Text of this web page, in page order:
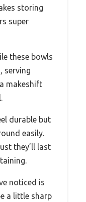
storing
super
these bowls
serving
makeshift
durable but
easily.
they’ll last
noticed is
a little sharp